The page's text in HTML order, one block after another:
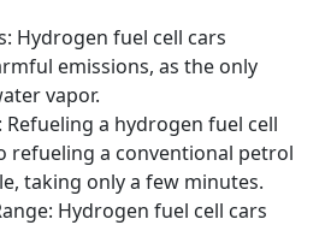
Hydrogen fuel cell cars
emissions, as the only
vapor.
Refueling a hydrogen fuel cell
refueling a conventional petrol
taking only a few minutes.
Hydrogen fuel cell cars